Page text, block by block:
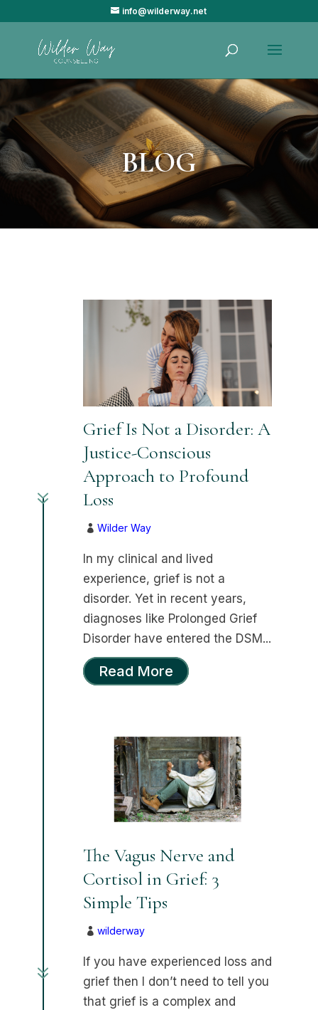
info@wilderway.net
BLOG
7
Grief Is Not a Disorder: A
Justice-Conscious
Approach to Profound
Loss
 Wilder Way
In my clinical and lived
experience, grief is not a
disorder. Yet in recent years,
diagnoses like Prolonged Grief
Disorder have entered the DSM...
Read More
7
The Vagus Nerve and
Cortisol in Grief: 3
Simple Tips
 wilderway
If you have experienced loss and
grief then I don’t need to tell you
that grief is a complex and